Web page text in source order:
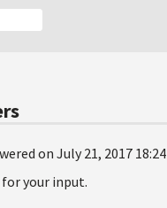
on July 21, 2017 18:24
your input.